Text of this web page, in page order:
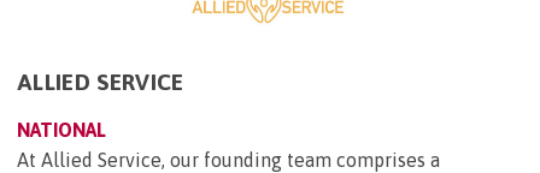
ALLIED SERVICE
NATIONAL
At Allied Service, our founding team comprises a